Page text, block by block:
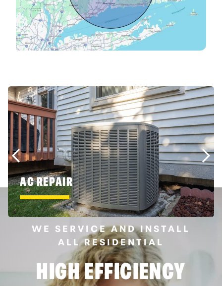
AC REPAIR
WE SERVICE AND INSTALL
ALL RESIDENTIAL
HIGH EFFICIENCY